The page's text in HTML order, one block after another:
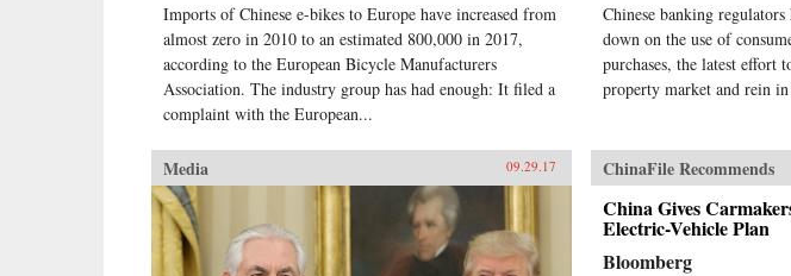
Imports of Chinese e-bikes to Europe have increased from
almost zero in 2010 to an estimated 800,000 in 2017,
according to the European Bicycle Manufacturers
Association. The industry group has had enough: It filed a
complaint with the European...
Chinese banking
down on the use of
purchases, the latest effort
property market and rein
Media 09.29.17 ChinaFile Recommends
China Gives
Electric-Vehicle Plan
Bloomberg